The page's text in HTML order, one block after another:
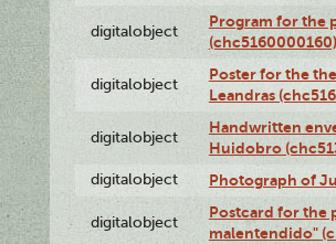
digitalobject
Program for the
(chc5160000160)
digitalobject
Poster for the
Leandras
digitalobject
Handwritten
Huidobro
digitalobject Photograph of
digitalobject
Postcard for the
malentendido"